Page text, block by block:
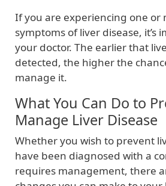
If you are experiencing one or
symptoms of liver disease, it’s
your doctor. The earlier that
detected, the higher the
manage it.
What You Can Do to
Manage Liver Disease
Whether you wish to prevent
have been diagnosed with a
requires management, there